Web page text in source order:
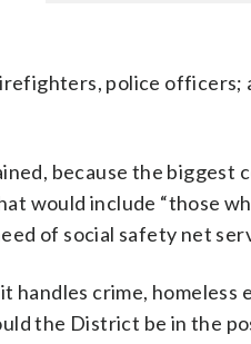
police officers;
because the biggest
would include “those
of social safety net
handles crime,
the District be in the